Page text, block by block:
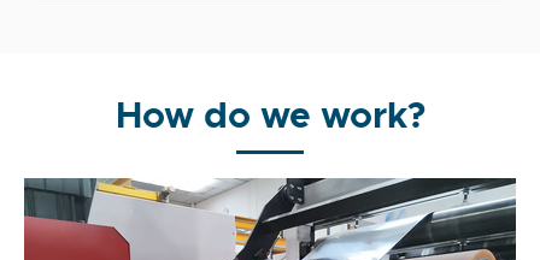
How do we work?